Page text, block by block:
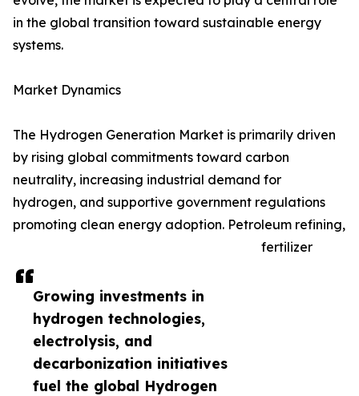
Growing investments in
hydrogen technologies,
electrolysis, and
decarbonization initiatives
fuel the global Hydrogen
in the global transition toward sustainable energy
systems.
Market Dynamics
The Hydrogen Generation Market is primarily driven
by rising global commitments toward carbon
neutrality, increasing industrial demand for
hydrogen, and supportive government regulations
promoting clean energy adoption. Petroleum refining,
fertilizer